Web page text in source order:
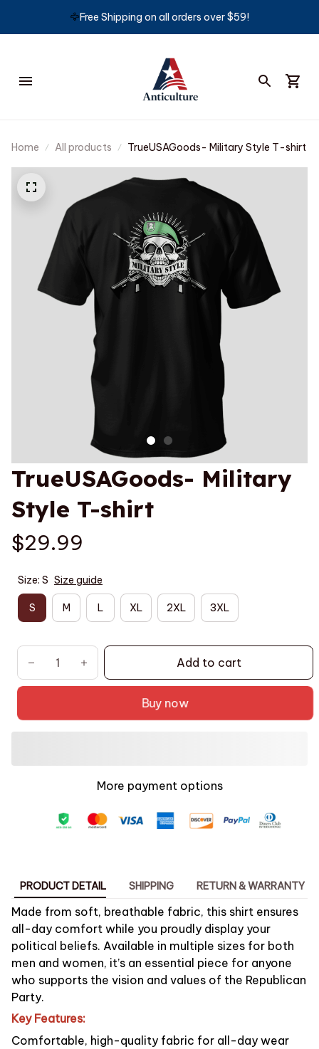
🦅Free Shipping on all orders over $59!
Home All products TrueUSAGoods- Military Style T-shirt
TrueUSAGoods- Military
Style T-shirt
$29.99
Size: S Size guide
S M L XL 2XL 3XL
Add to cart
Buy now
More payment options
PRODUCT DETAIL SHIPPING RETURN & WARRANTY
Made from soft, breathable fabric, this shirt ensures
all-day comfort while you proudly display your
political beliefs. Available in multiple sizes for both
men and women, it’s an essential piece for anyone
who supports the vision and values of the Republican
Party.
Key Features:
Comfortable, high-quality fabric for all-day wear